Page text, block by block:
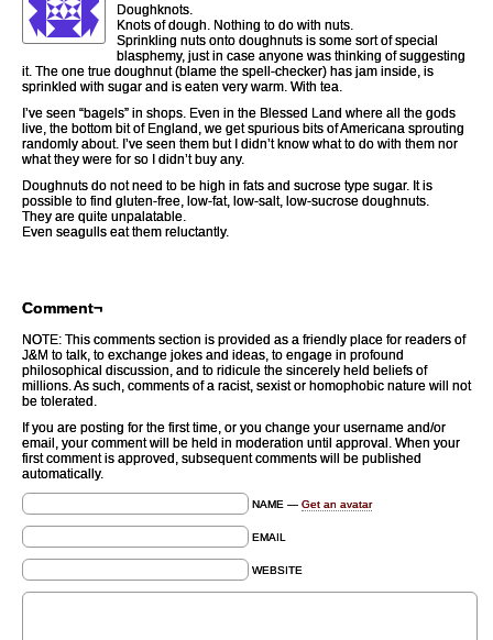
Doughknots.
Knots of dough. Nothing to do with nuts.
Sprinkling nuts onto doughnuts is some sort of special
blasphemy, just in case anyone was thinking of suggesting
it. The one true doughnut (blame the spell-checker) has jam inside, is
sprinkled with sugar and is eaten very warm. With tea.
I’ve seen “bagels” in shops. Even in the Blessed Land where all the gods
live, the bottom bit of England, we get spurious bits of Americana sprouting
randomly about. I’ve seen them but I didn’t know what to do with them nor
what they were for so I didn’t buy any.
Doughnuts do not need to be high in fats and sucrose type sugar. It is
possible to find gluten-free, low-fat, low-salt, low-sucrose doughnuts.
They are quite unpalatable.
Even seagulls eat them reluctantly.
Comment¬
NOTE: This comments section is provided as a friendly place for readers of
J&M to talk, to exchange jokes and ideas, to engage in profound
philosophical discussion, and to ridicule the sincerely held beliefs of
millions. As such, comments of a racist, sexist or homophobic nature will not
be tolerated.
If you are posting for the first time, or you change your username and/or
email, your comment will be held in moderation until approval. When your
first comment is approved, subsequent comments will be published
automatically.
NAME — Get an avatar
EMAIL
WEBSITE